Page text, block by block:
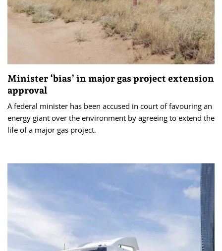
Minister ‘bias’ in major gas project extension
approval
A federal minister has been accused in court of favouring an
energy giant over the environment by agreeing to extend the
life of a major gas project.